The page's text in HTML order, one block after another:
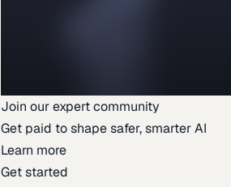
Join our expert community
Get paid to shape safer, smarter AI
Learn more
Get started